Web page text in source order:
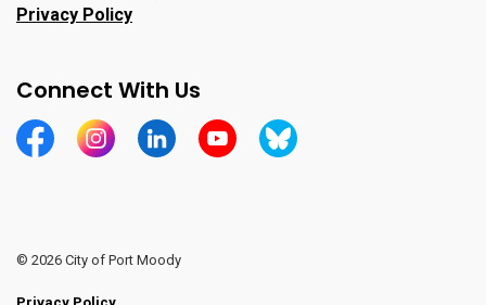
Privacy Policy
Connect With Us
https://www.facebook.com/CityofPortMoody/
https://www.instagram.com/cityofpomo/
https://www.linkedin.com/company/city-
https://www.youtube.com/channel/
https://bsky.app/profile/
© 2026 City of Port Moody